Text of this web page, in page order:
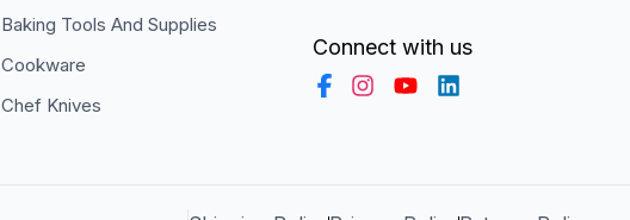
Baking Tools And Supplies
Cookware
Chef Knives
Connect with us